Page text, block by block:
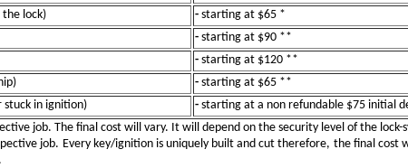
lock) - starting at $65 *
- starting at $90 **
- starting at $120 **
- starting at $65 **
stuck in ignition) - starting at a non refundable $75 initial
job. The final cost will vary. It will depend on the security level of the lock-
job. Every key/ignition is uniquely built and cut therefore, the final cost